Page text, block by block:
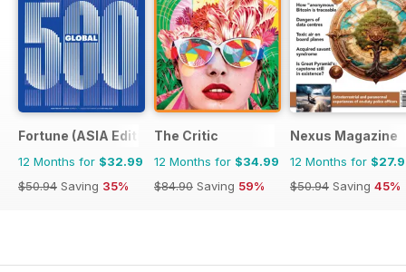
Fortune (ASIA Edition)
12 Months for $32.99
$50.94 Saving 35%
The Critic
12 Months for $34.99
$84.90 Saving 59%
Nexus Magazine
12 Months for
$50.94 Saving 45%